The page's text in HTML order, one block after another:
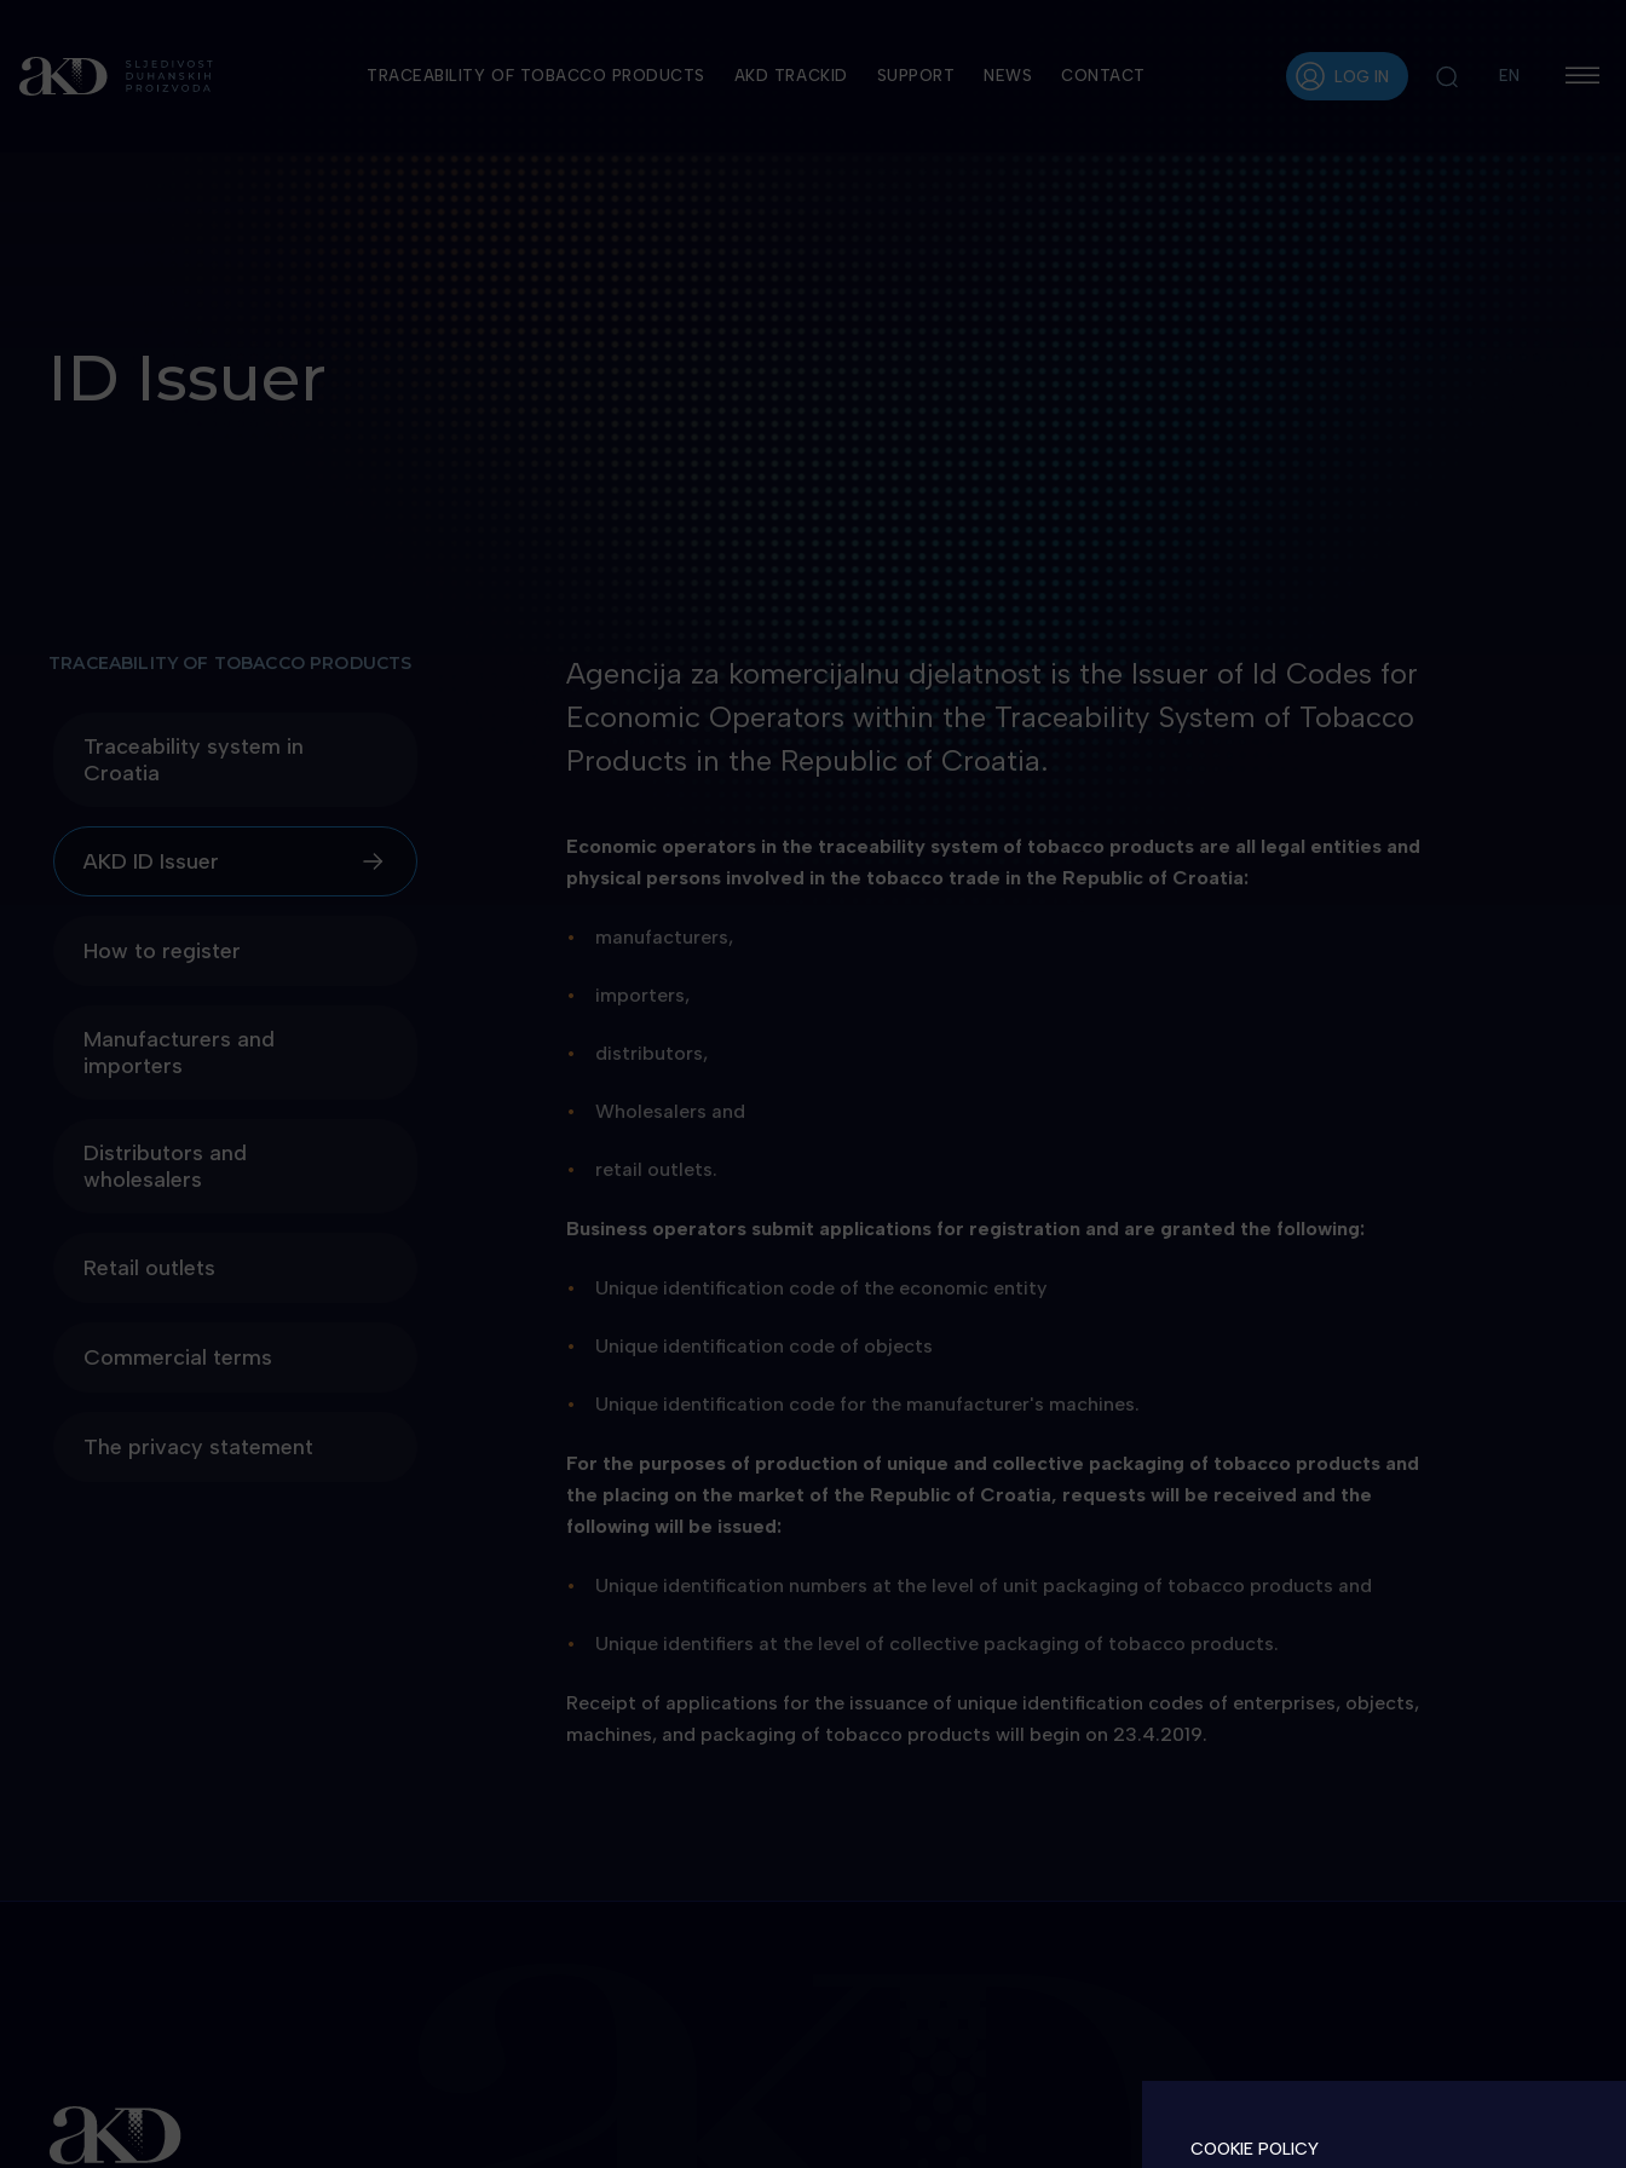
TRACEABILITY OF TOBACCO PRODUCTS AKD TRACKID SUPPORT NEWS CONTACT LOG IN EN
ID Issuer
TRACEABILITY OF TOBACCO PRODUCTS
Traceability system in
Croatia
AKD ID Issuer
How to register
Manufacturers and
importers
Distributors and
wholesalers
Retail outlets
Commercial terms
The privacy statement
Agencija za komercijalnu djelatnost is the Issuer of Id Codes for
Economic Operators within the Traceability System of Tobacco
Products in the Republic of Croatia.
Economic operators in the traceability system of tobacco products are all legal entities and
physical persons involved in the tobacco trade in the Republic of Croatia:
manufacturers,
importers,
distributors,
Wholesalers and
retail outlets.
Business operators submit applications for registration and are granted the following:
Unique identification code of the economic entity
Unique identification code of objects
Unique identification code for the manufacturer's machines.
For the purposes of production of unique and collective packaging of tobacco products and
the placing on the market of the Republic of Croatia, requests will be received and the
following will be issued:
Unique identification numbers at the level of unit packaging of tobacco products and
Unique identifiers at the level of collective packaging of tobacco products.
Receipt of applications for the issuance of unique identification codes of enterprises, objects,
machines, and packaging of tobacco products will begin on 23.4.2019.
COOKIE POLICY